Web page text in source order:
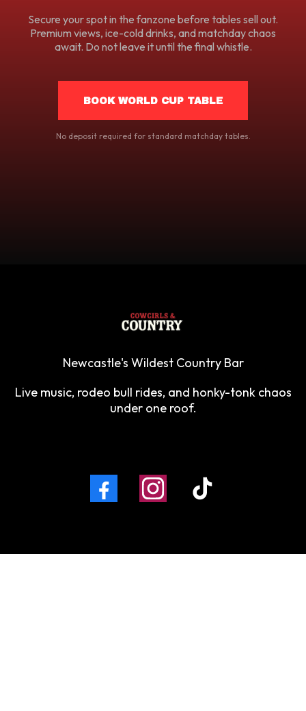
Secure your spot in the fanzone before tables sell out.
Premium views, ice-cold drinks, and matchday chaos
await. Do not leave it until the final whistle.
BOOK WORLD CUP TABLE
No deposit required for standard matchday tables.
Newcastle's Wildest Country Bar
Live music, rodeo bull rides, and honky-tonk chaos
under one roof.